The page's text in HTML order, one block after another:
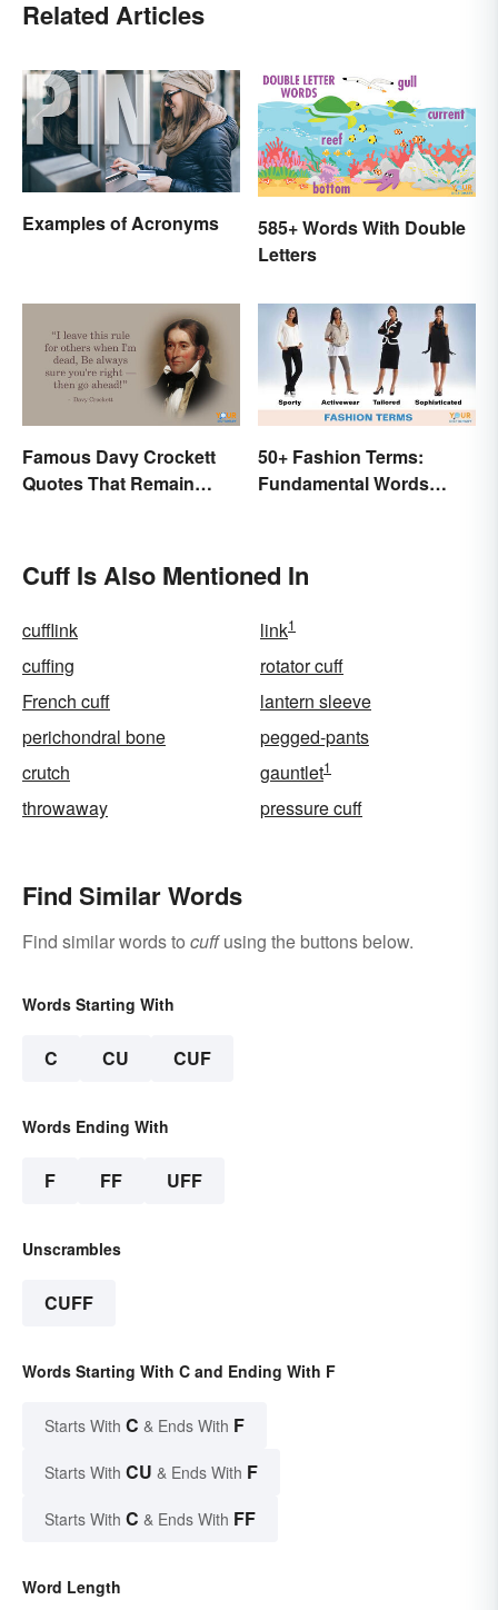
Related Articles
Examples of Acronyms
585+ Words With Double
Letters
Famous Davy Crockett
Quotes That Remain
50+ Fashion Terms:
Fundamental Words
Cuff Is Also Mentioned In
cufflink link1
cuffing
rotator cuff
French cuff
lantern sleeve
perichondral bone
pegged-pants
crutch
gauntlet1
throwaway pressure cuff
Find Similar Words
Find similar words to cuffusing the buttons below.
Words Starting With
C CU CUF
Words Ending With
F FF UFF
Unscrambles
CUFF
Words Starting With C and Ending With F
Starts With C & Ends With F
Starts With CU & Ends With F
Starts With C & Ends With FF
Word Length